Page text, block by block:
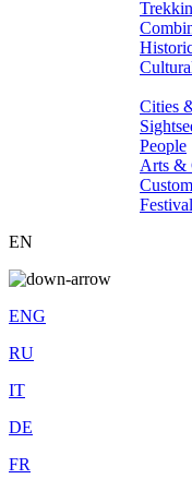
Cities
People
Arts &
EN
ENG
RU
IT
DE
FR